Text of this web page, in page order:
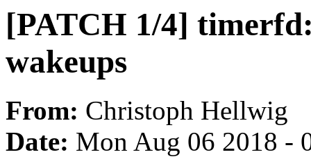
[PATCH 1/4]
wakeups
From: Christoph Hellwig
Date: Mon Aug 06 2018 -